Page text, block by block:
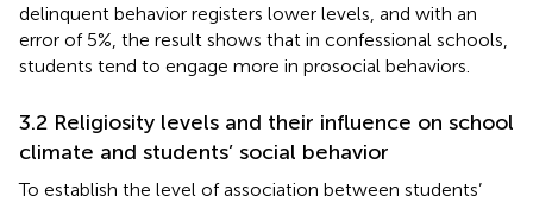
delinquent behavior registers lower levels, and with an
error of 5%, the result shows that in confessional schools,
students tend to engage more in prosocial behaviors.
3.2 Religiosity levels and their influence on school
climate and students’ social behavior
To establish the level of association between students’